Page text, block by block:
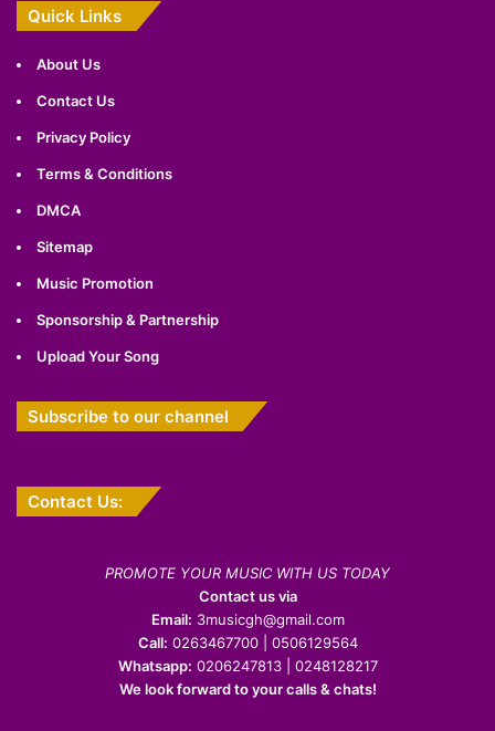
Quick Links
About Us
Contact Us
Privacy Policy
Terms & Conditions
DMCA
Sitemap
Music Promotion
Sponsorship & Partnership
Upload Your Song
Subscribe to our channel
Contact Us:
PROMOTE YOUR MUSIC WITH US TODAY
Contact us via
Email: 3musicgh@gmail.com
Call: 0263467700 | 0506129564
Whatsapp: 0206247813 | 0248128217
We look forward to your calls & chats!